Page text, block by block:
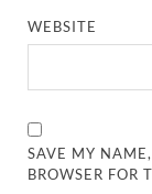
WEBSITE
SAVE MY
BROWSER FOR